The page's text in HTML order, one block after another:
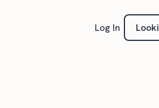
Log In